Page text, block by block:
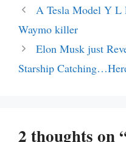
A Tesla Model Y L
Waymo killer
Elon Musk just
Starship
2 thoughts on